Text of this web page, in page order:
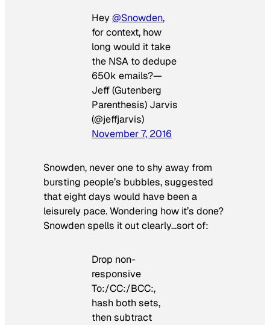
Hey@Snowden,
for context, how
long would it take
the NSA to dedupe
650k emails?—
Jeff (Gutenberg
Parenthesis) Jarvis
(@jeffjarvis)
November 7, 2016
Snowden, never one to shy away from
bursting people’s bubbles, suggested
that eight days would have been a
leisurely pace. Wondering how it’s done?
Snowden spells it out clearly…sort of:
Drop non-
responsive
To:/CC:/BCC:,
hash both sets,
then subtract